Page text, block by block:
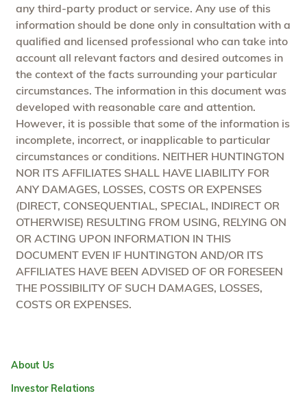
any third-party product or service. Any use of this
information should be done only in consultation with a
qualified and licensed professional who can take into
account all relevant factors and desired outcomes in
the context of the facts surrounding your particular
circumstances. The information in this document was
developed with reasonable care and attention.
However, it is possible that some of the information is
incomplete, incorrect, or inapplicable to particular
circumstances or conditions. NEITHER HUNTINGTON
NOR ITS AFFILIATES SHALL HAVE LIABILITY FOR
ANY DAMAGES, LOSSES, COSTS OR EXPENSES
(DIRECT, CONSEQUENTIAL, SPECIAL, INDIRECT OR
OTHERWISE) RESULTING FROM USING, RELYING ON
OR ACTING UPON INFORMATION IN THIS
DOCUMENT EVEN IF HUNTINGTON AND/OR ITS
AFFILIATES HAVE BEEN ADVISED OF OR FORESEEN
THE POSSIBILITY OF SUCH DAMAGES, LOSSES,
COSTS OR EXPENSES.
About Us
Investor Relations